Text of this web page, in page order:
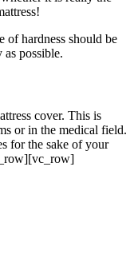
of hardness should be
as possible.
cover. This is
or in the medical field.
for the sake of your